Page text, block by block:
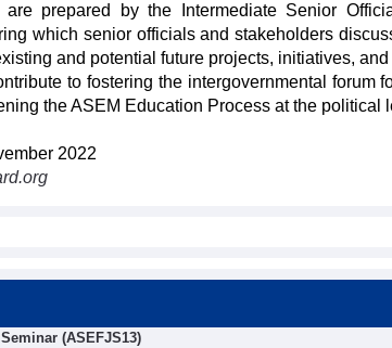
are prepared by the Intermediate Senior
which senior officials and stakeholders
and potential future projects, initiatives,
to fostering the intergovernmental forum
the ASEM Education Process at the political
2022
(ASEFJS13)